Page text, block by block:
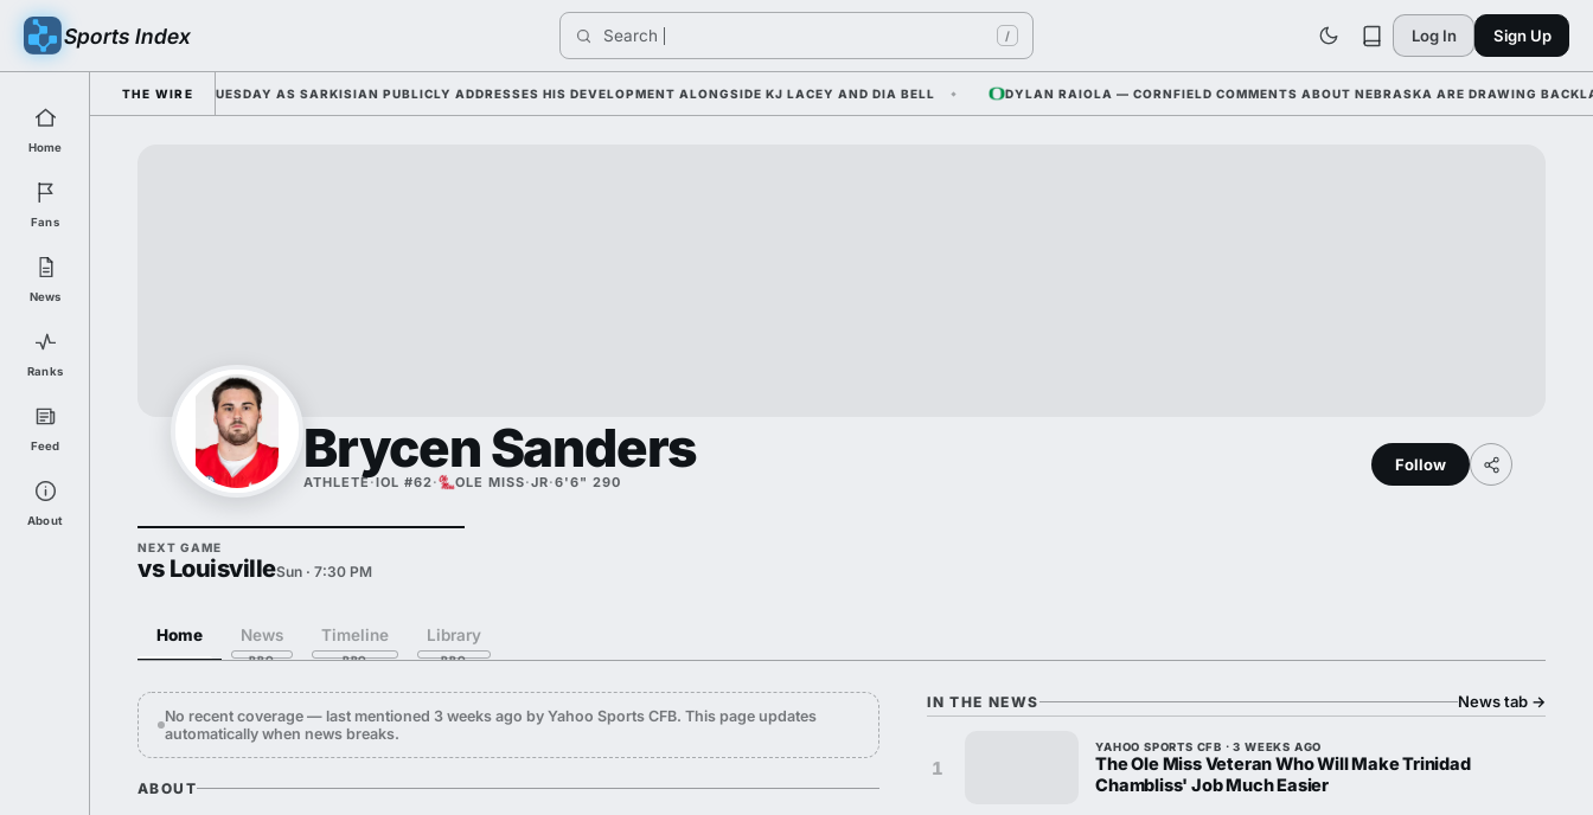
Sports Index Search / Log In Sign Up
Home
Fans
News
Ranks
Feed
About
THE WIRE
2026 FALL CAMP DUTY TUESDAY AS SARKISIAN PUBLICLY ADDRESSES HIS DEVELOPMENT ALONGSIDE KJ LACEY AND DIA BELL DYLAN RAIOLA — CORNFIELD COMMENTS ABOUT NEBRASKA ARE DRAWING
Brycen Sanders
ATHLETE·IOL #62· OLE MISS·JR·6'6" 290
Follow
NEXT GAME
vs LouisvilleSun · 7:30 PM
Home News Timeline Library
No recent coverage — last mentioned 3 weeks ago by Yahoo Sports CFB. This page updates
automatically when news breaks.
ABOUT
IN THE NEWS News tab →
1
YAHOO SPORTS CFB · 3 WEEKS AGO
The Ole Miss Veteran Who Will Make Trinidad
Chambliss' Job Much Easier